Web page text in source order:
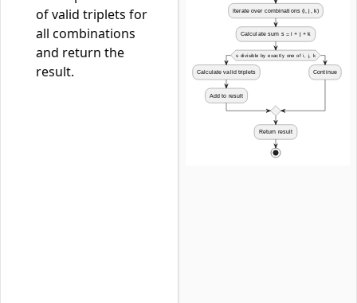
of valid triplets for
all combinations
and return the
result.